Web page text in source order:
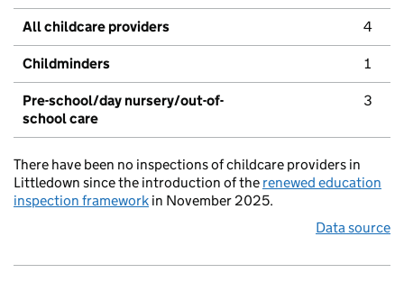
All childcare providers 4
Childminders 1
Pre-school/day nursery/out-of-
school care
3
There have been no inspections of childcare providers in
Littledown since the introduction of the renewed education
inspection framework in November 2025.
Data source